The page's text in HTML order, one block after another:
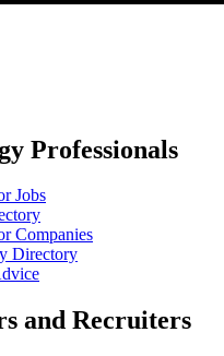
Professionals
Jobs
Companies
Directory
and Recruiters